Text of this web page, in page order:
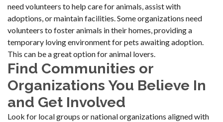
need volunteers to help care for animals, assist with
adoptions, or maintain facilities. Some organizations need
volunteers to foster animals in their homes, providing a
temporary loving environment for pets awaiting adoption.
This can be a great option for animal lovers.
Find Communities or
Organizations You Believe In
and Get Involved
Look for local groups or national organizations aligned with